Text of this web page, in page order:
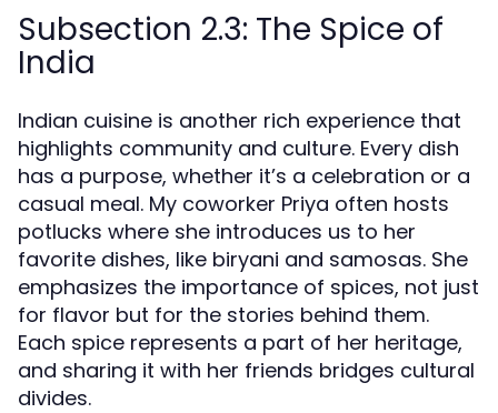
Subsection 2.3: The Spice of
India
Indian cuisine is another rich experience that
highlights community and culture. Every dish
has a purpose, whether it’s a celebration or a
casual meal. My coworker Priya often hosts
potlucks where she introduces us to her
favorite dishes, like biryani and samosas. She
emphasizes the importance of spices, not just
for flavor but for the stories behind them.
Each spice represents a part of her heritage,
and sharing it with her friends bridges cultural
divides.